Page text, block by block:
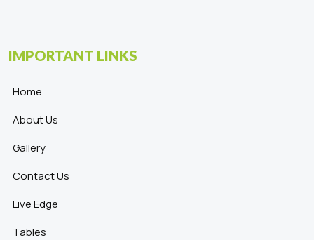
IMPORTANT LINKS
Home
About Us
Gallery
Contact Us
Live Edge
Tables